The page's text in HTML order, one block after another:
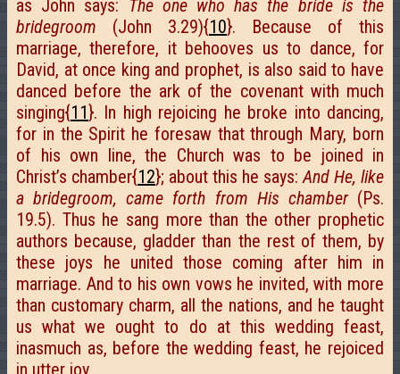
as John says: The one who has the bride is the
bridegroom (John 3.29){10}. Because of this
marriage, therefore, it behooves us to dance, for
David, at once king and prophet, is also said to have
danced before the ark of the covenant with much
singing{11}. In high rejoicing he broke into dancing,
for in the Spirit he foresaw that through Mary, born
of his own line, the Church was to be joined in
Christ’s chamber{12}; about this he says:And He, like
a bridegroom, came forth from His chamber(Ps.
19.5). Thus he sang more than the other prophetic
authors because, gladder than the rest of them, by
these joys he united those coming after him in
marriage. And to his own vows he invited, with more
than customary charm, all the nations, and he taught
us what we ought to do at this wedding feast,
inasmuch as, before the wedding feast, he rejoiced
in utter joy.